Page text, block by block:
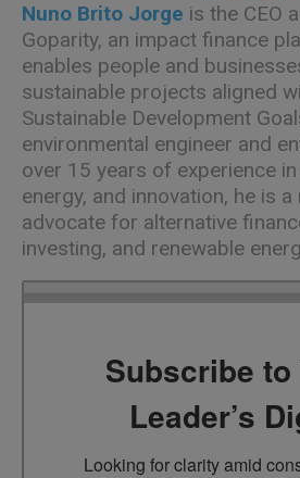
Nuno Brito Jorge is the CEO
Goparity, an impact finance
enables people and
sustainable projects aligned
Sustainable Development
environmental engineer and
over 15 years of experience
energy, and innovation, he is
advocate for alternative
investing, and renewable
Subscribe to
Leader’s
Looking for clarity amid